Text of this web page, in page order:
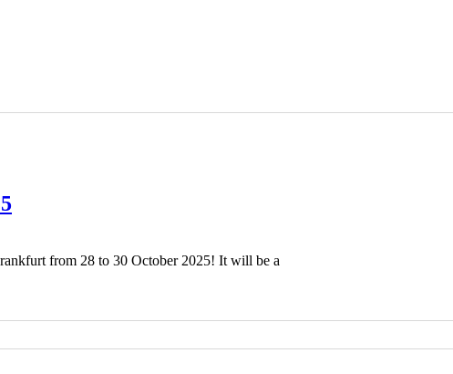
from 28 to 30 October 2025! It will be a